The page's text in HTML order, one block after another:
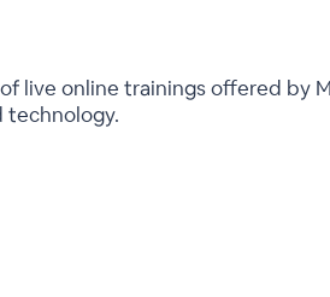
live online trainings offered
technology.